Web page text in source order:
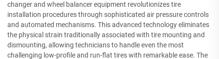
changer and wheel balancer equipment revolutionizes tire
installation procedures through sophisticated air pressure controls
and automated mechanisms. This advanced technology eliminates
the physical strain traditionally associated with tire mounting and
dismounting, allowing technicians to handle even the most
challenging low-profile and run-flat tires with remarkable ease. The